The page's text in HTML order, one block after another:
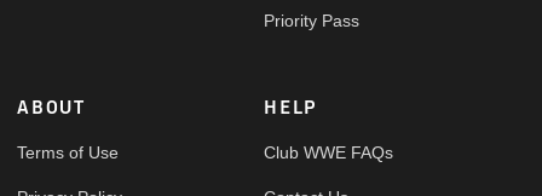
Priority Pass
ABOUT
Terms of Use
HELP
Club WWE FAQs